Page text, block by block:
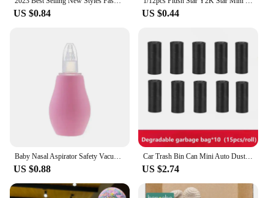
US $0.84 US $0.44
Baby Nasal Aspirator Safety Vacuum Nose Cleaner Suction Bodyguard Flu Protection Newborn Safty Accessories
US $0.88
Car Trash Bin Can Mini Auto Dust Organizer Car Interior Rubbish Bag Garbage Container Storage Box Bucket Auto Accessories
US $2.74